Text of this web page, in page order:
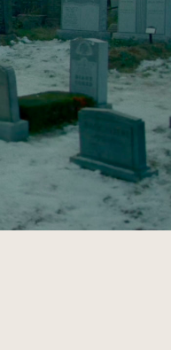
| MCU: Location